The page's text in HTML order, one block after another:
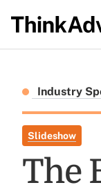
Industry
Slideshow
The